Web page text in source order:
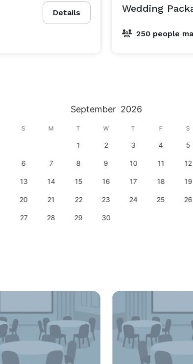
Details Wedding
250 people
September 2026
S M T W T F S
1 2 3 4 5
6 7 8 9 10 11 12
13 14 15 16 17 18 19
20 21 22 23 24 25 26
27 28 29 30